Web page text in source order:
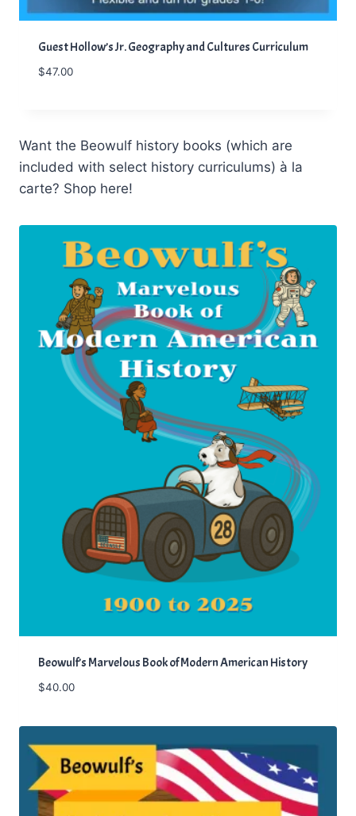
Guest Hollow’s Jr. Geography and Cultures Curriculum
$47.00
Want the Beowulf history books (which are
included with select history curriculums) à la
carte? Shop here!
Beowulf’s Marvelous Book of Modern American History
$40.00